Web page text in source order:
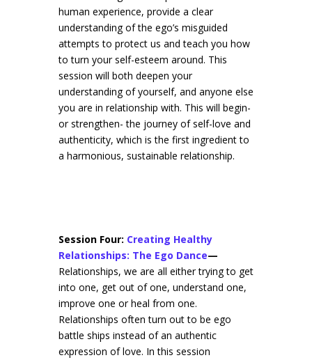
human experience, provide a clear
understanding of the ego’s misguided
attempts to protect us and teach you how
to turn your self-esteem around. This
session will both deepen your
understanding of yourself, and anyone else
you are in relationship with. This will begin-
or strengthen- the journey of self-love and
authenticity, which is the first ingredient to
a harmonious, sustainable relationship.
Session Four: Creating Healthy
Relationships: The Ego Dance—
Relationships, we are all either trying to get
into one, get out of one, understand one,
improve one or heal from one.
Relationships often turn out to be ego
battle ships instead of an authentic
expression of love. In this session